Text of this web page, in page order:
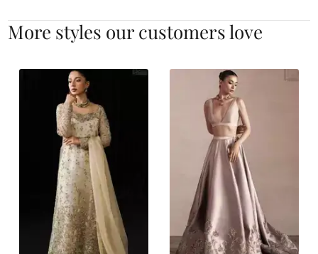
More styles our customers love